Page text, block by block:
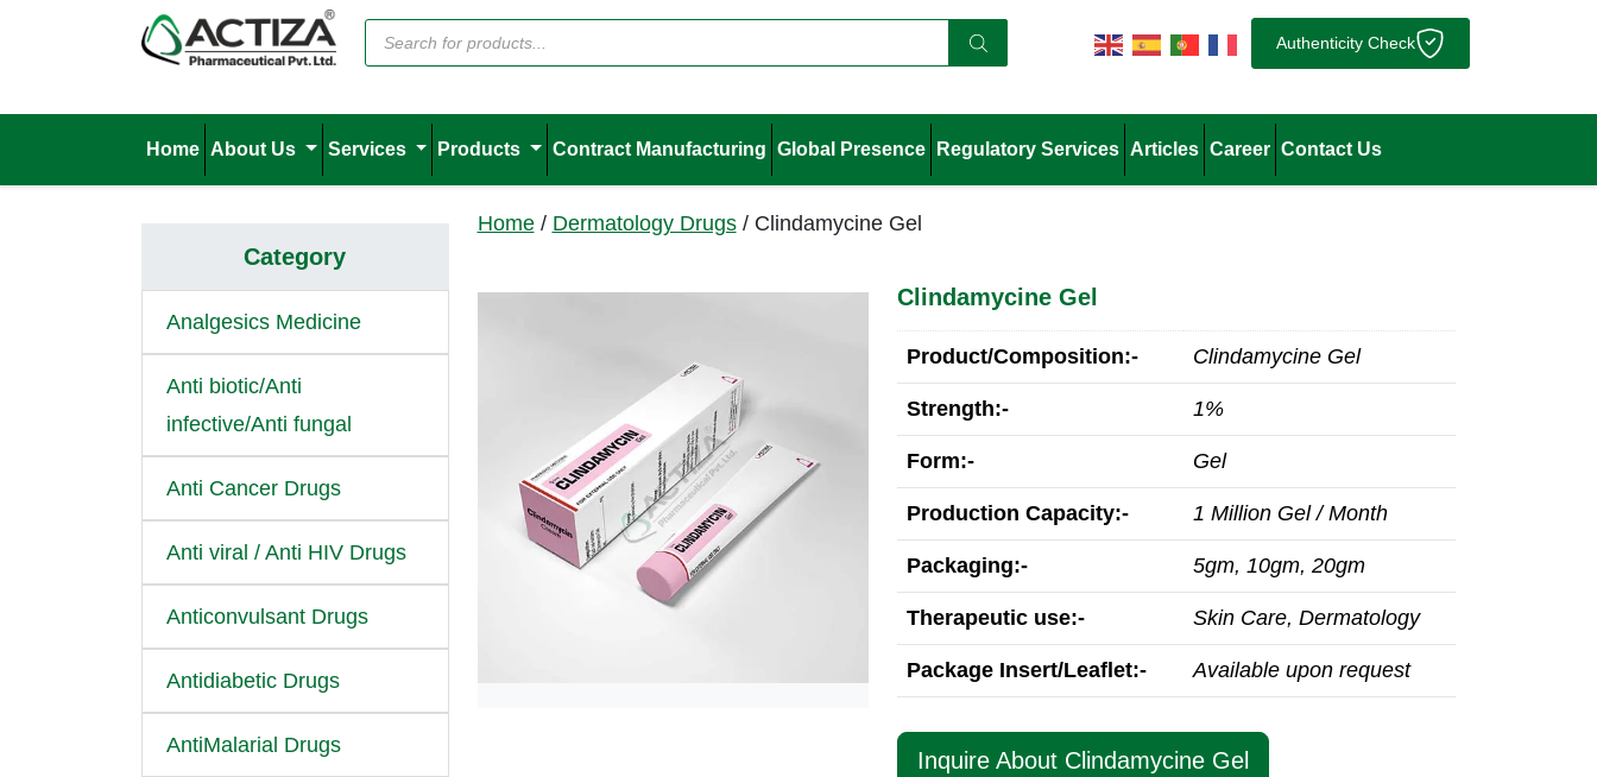
Authenticity Check
Home About Us Services Products Contract Manufacturing Global Presence Regulatory Services Articles Career Contact Us
Home/ Dermatology Drugs/ Clindamycine Gel
Clindamycine Gel
Product/Composition:- Clindamycine Gel
Strength:- 1%
Form:- Gel
Production Capacity:- 1 Million Gel / Month
Packaging:- 5gm, 10gm, 20gm
Therapeutic use:- Skin Care, Dermatology
Package Insert/Leaflet:- Available upon request
Inquire About Clindamycine Gel
Category
Analgesics Medicine
Anti biotic/Anti
infective/Anti fungal
Anti Cancer Drugs
Anti viral / Anti HIV Drugs
Anticonvulsant Drugs
Antidiabetic Drugs
AntiMalarial Drugs